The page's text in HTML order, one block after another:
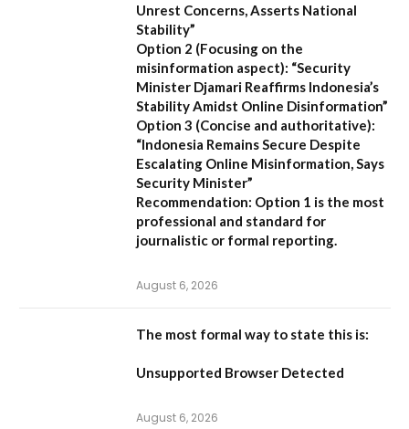
Unrest Concerns, Asserts National
Stability”
Option 2 (Focusing on the
misinformation aspect): “Security
Minister Djamari Reaffirms Indonesia’s
Stability Amidst Online Disinformation”
Option 3 (Concise and authoritative):
“Indonesia Remains Secure Despite
Escalating Online Misinformation, Says
Security Minister”
Recommendation: Option 1 is the most
professional and standard for
journalistic or formal reporting.
August 6, 2026
The most formal way to state this is:
Unsupported Browser Detected
August 6, 2026